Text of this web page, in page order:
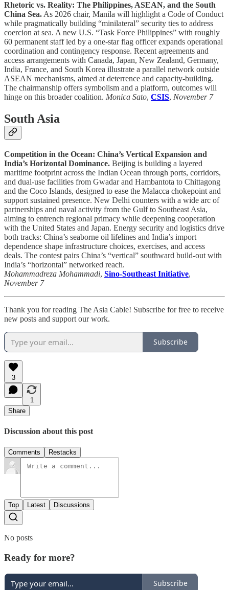
Rhetoric vs. Reality: The Philippines, ASEAN, and the South
China Sea. As 2026 chair, Manila will highlight a Code of Conduct
while pragmatically building “minilateral” security ties to address
coercion at sea. A new U.S. “Task Force Philippines” with roughly
60 permanent staff led by a one-star flag officer expands operational
coordination and contingency response. Recent agreements and
access arrangements with Canada, Japan, New Zealand, Germany,
India, France, and South Korea illustrate a parallel network outside
ASEAN mechanisms, aimed at deterrence and capacity-building.
The chairmanship offers symbolism and a platform, outcomes will
hinge on this broader coalition. Monica Sato, CSIS, November 7
South Asia
Competition in the Ocean: China’s Vertical Expansion and
India’s Horizontal Dominance. Beijing is building a layered
maritime footprint across the Indian Ocean through ports, corridors,
and dual-use facilities from Gwadar and Hambantota to Chittagong
and the Coco Islands, designed to ease the Malacca chokepoint and
support sustained presence. New Delhi counters with a wide arc of
partnerships and naval activity from the Gulf to Southeast Asia,
aiming to entrench regional primacy while deepening cooperation
with the United States and Japan. Energy security and logistics drive
both tracks: China’s seaborne oil lifelines and India’s import
dependence shape infrastructure choices, exercises, and access
deals. The contest pairs China’s “vertical” southward build-out with
India’s “horizontal” networked reach.
Mohammadreza Mohammadi, Sino-Southeast Initiative,
November 7
Thank you for reading The Asia Cable! Subscribe for free to receive
new posts and support our work.
Subscribe
3
1
Share
Discussion about this post
Comments Restacks
Top Latest Discussions
No posts
Ready for more?
Subscribe